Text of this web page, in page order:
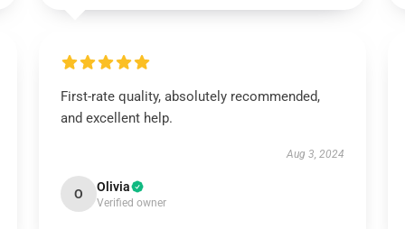
First-rate quality, absolutely recommended,
and excellent help.
Aug 3, 2024
O Olivia
Verified owner